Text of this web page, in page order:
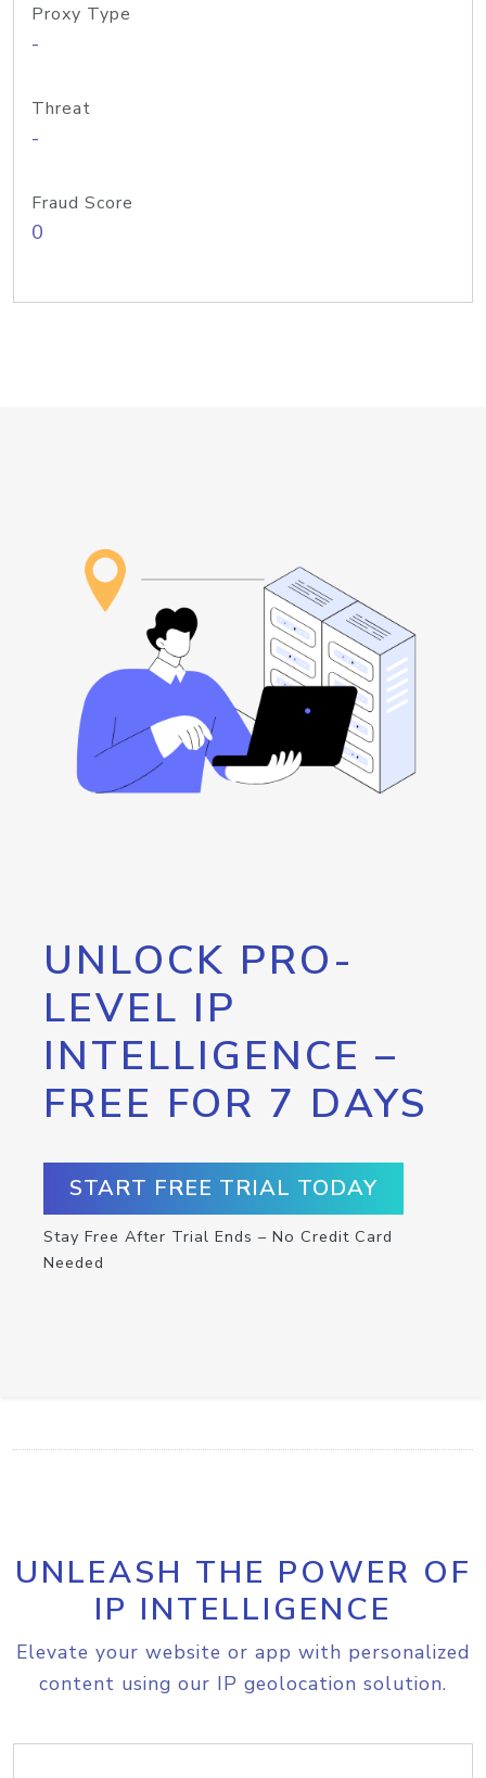
Proxy Type
-
Threat
-
Fraud Score
0
UNLOCK PRO-
LEVEL IP
INTELLIGENCE –
FREE FOR 7 DAYS
START FREE TRIAL TODAY
Stay Free After Trial Ends – No Credit Card
Needed
UNLEASH THE POWER OF
IP INTELLIGENCE
Elevate your website or app with personalized
content using our IP geolocation solution.